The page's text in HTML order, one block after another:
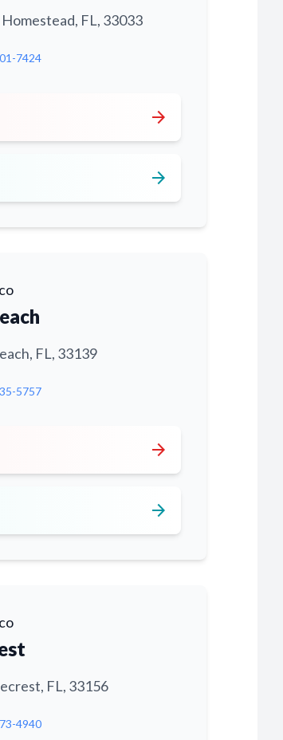
FL, 33033
7424
arrow_forward
arrow_forward
FL, 33139
5757
arrow_forward
arrow_forward
FL, 33156
4940